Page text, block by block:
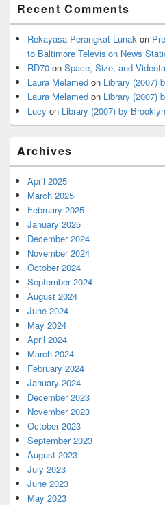
Recent Comments
Rekayasa Perangkat Lunak on
to Baltimore Television News
RD70 on Space, Size, and
Laura Melamed on Library (2007)
Laura Melamed on Library (2007)
Lucy on Library (2007) by
Archives
April 2025
March 2025
February 2025
January 2025
December 2024
November 2024
October 2024
September 2024
August 2024
June 2024
May 2024
April 2024
March 2024
February 2024
January 2024
December 2023
November 2023
October 2023
September 2023
August 2023
July 2023
June 2023
May 2023